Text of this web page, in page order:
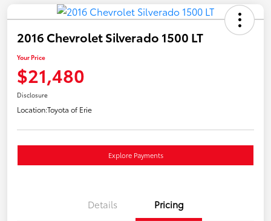
2016 Chevrolet Silverado 1500 LT
Your Price
$21,480
Disclosure
Location:Toyota of Erie
Explore Payments
Details Pricing